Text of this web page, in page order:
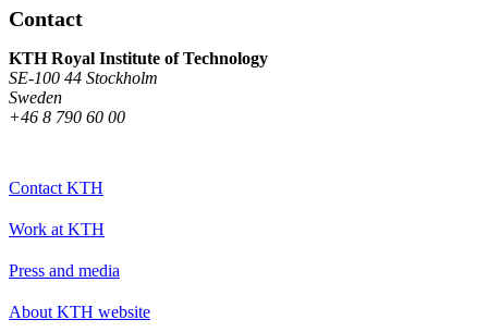
Contact
KTH Royal Institute of Technology
SE-100 44 Stockholm
Sweden
+46 8 790 60 00
Contact KTH
Work at KTH
Press and media
About KTH website